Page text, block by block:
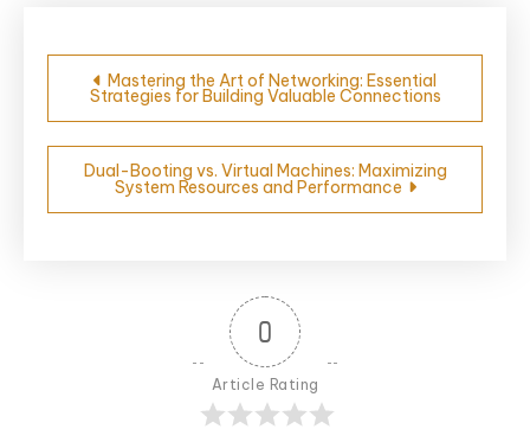
Post
navigation
Mastering the Art of Networking: Essential
Strategies for Building Valuable Connections
Dual-Booting vs. Virtual Machines: Maximizing
System Resources and Performance
0
Article Rating